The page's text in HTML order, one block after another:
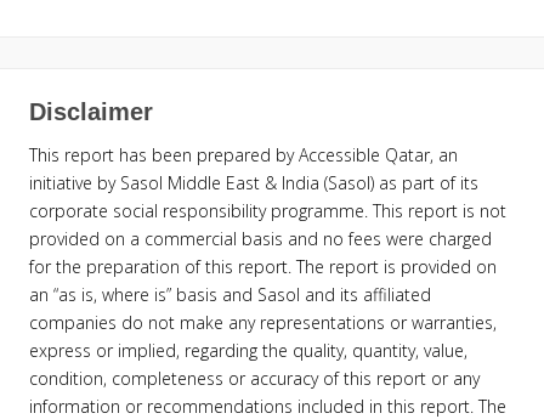
Disclaimer
This report has been prepared by Accessible Qatar, an
initiative by Sasol Middle East & India (Sasol) as part of its
corporate social responsibility programme. This report is not
provided on a commercial basis and no fees were charged
for the preparation of this report. The report is provided on
an “as is, where is” basis and Sasol and its affiliated
companies do not make any representations or warranties,
express or implied, regarding the quality, quantity, value,
condition, completeness or accuracy of this report or any
information or recommendations included in this report. The